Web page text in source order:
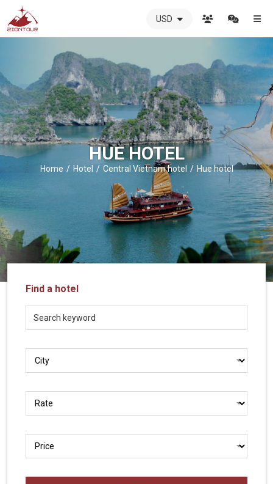
ZIONTOUR
-
The
best
local
DMC
in
ZIONTOUR
-
trusted
partner
LOCAL
Travel
Agency
USD
HUE HOTEL
Home Hotel Central Vietnam hotel Hue hotel
Find a hotel